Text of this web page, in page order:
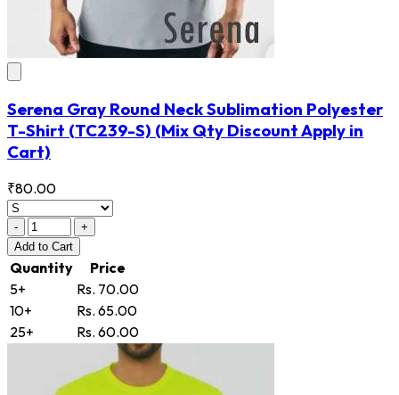
Serena Gray Round Neck Sublimation Polyester
T-Shirt (TC239-S) (Mix Qty Discount Apply in
Cart)
₹80.00
-
+
Add to Cart
Quantity
Price
5+
Rs. 70.00
10+
Rs. 65.00
25+
Rs. 60.00